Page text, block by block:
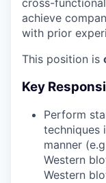
cross-
achieve
with prior
This position is
Key
Perform
techniques
manner
Western
Western